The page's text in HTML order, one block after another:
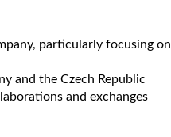
particularly focusing on
and the Czech Republic
and exchanges